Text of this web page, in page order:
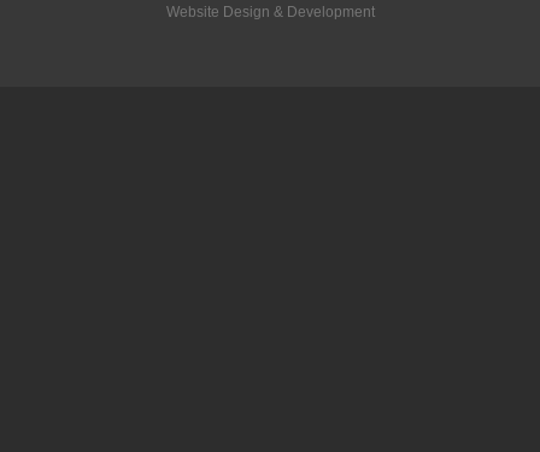
Website Design & Development